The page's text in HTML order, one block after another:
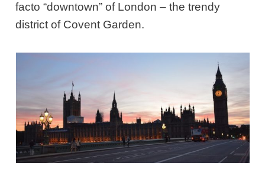
facto “downtown” of London – the trendy
district of Covent Garden.